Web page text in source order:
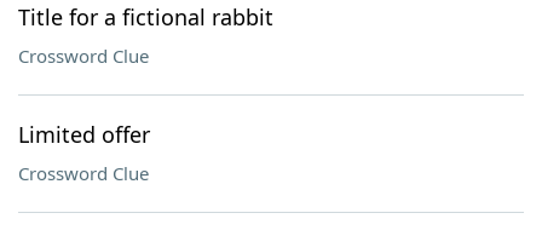
Title for a fictional rabbit
Crossword Clue
Limited offer
Crossword Clue